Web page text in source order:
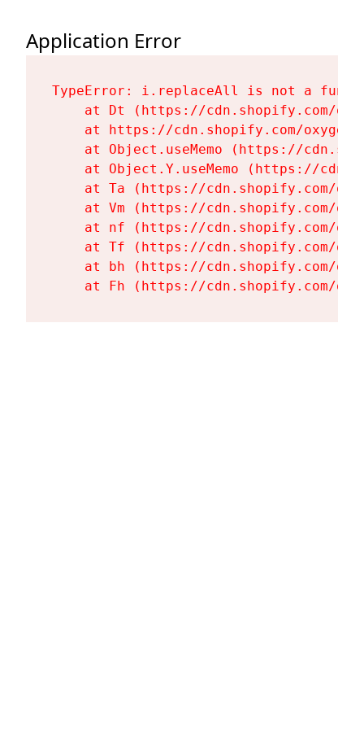
Application Error
TypeError: i.replaceAll is not a
at Dt (https://cdn.shopify.com/
at https://cdn.shopify.com/
at Object.useMemo (https://
at Object.Y.useMemo (https://
at Ta (https://cdn.shopify.com/
at Vm (https://cdn.shopify.com/
at nf (https://cdn.shopify.com/
at Tf (https://cdn.shopify.com/
at bh (https://cdn.shopify.com/
at Fh (https://cdn.shopify.com/